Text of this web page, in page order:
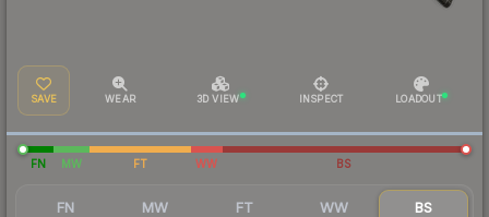
SAVE WEAR 3D VIEW INSPECT LOADOUT
FN MW FT WW BS
FN MW FT WW BS